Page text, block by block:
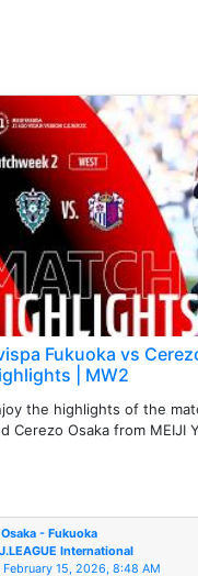
Fukuoka vs
| MW2
the highlights of the
Cerezo Osaka from MEIJI
Osaka - Fukuoka
International
February 15, 2026, 8:48 AM